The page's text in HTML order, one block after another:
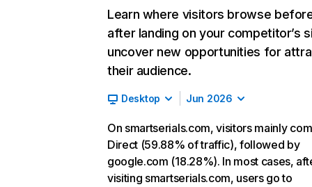
Learn where visitors browse
after landing on your competitor’s
uncover new opportunities for
their audience.
Desktop Jun 2026
On smartserials.com, visitors mainly
Direct (59.88% of traffic), followed by
google.com (18.28%). In most cases,
visiting smartserials.com, users go to